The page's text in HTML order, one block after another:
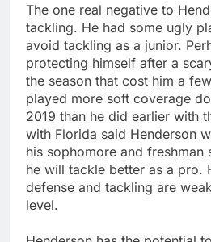
The one real negative to
tackling. He had some ugly
avoid tackling as a junior.
protecting himself after a
the season that cost him a
played more soft coverage
2019 than he did earlier with
with Florida said Henderson
his sophomore and freshman
he will tackle better as a pro.
defense and tackling are
level.